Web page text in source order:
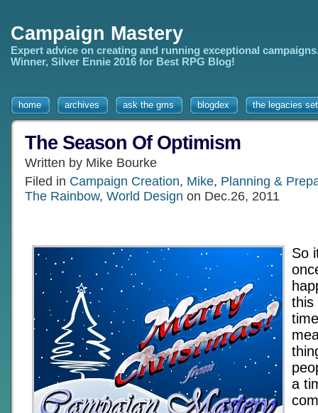
Campaign Mastery
Expert advice on creating and running exceptional
Winner, Silver Ennie 2016 for Best RPG Blog!
home archives ask the gms blogdex the legacies
The Season Of Optimism
Written by Mike Bourke
Filed in Campaign Creation, Mike, Planning &
The Rainbow, World Design on Dec.26, 2011
So
this
a